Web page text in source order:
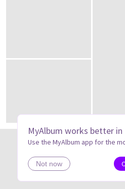
MyAlbum works better in
Use the MyAlbum app for the
Not now